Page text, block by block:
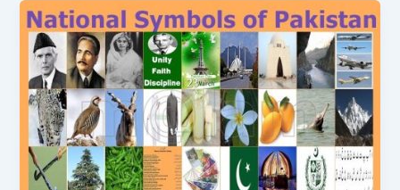
National
Symbols
Of
Pakistan